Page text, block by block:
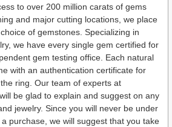
to over 200 million carats of gems
and major cutting locations, we place
of gemstones. Specializing in
we have every single gem certified for
gem testing office. Each natural
with an authentication certificate for
ring. Our team of experts at
will be glad to explain and suggest on any
jewelry. Since you will never be under
purchase, we will suggest that you take